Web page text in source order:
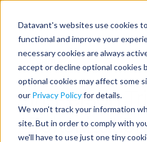
Datavant's websites use cookies
functional and improve your
necessary cookies are always
accept or decline optional cookies
optional cookies may affect some
our Privacy Policyfor details.
We won't track your information
site. But in order to comply with
we'll have to use just one tiny
Events
In-Person
Tokenization